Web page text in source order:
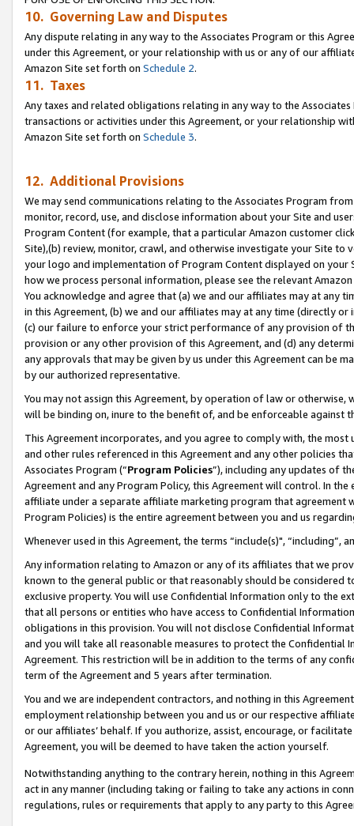
10. Governing Law and Disputes
Any dispute relating in any way to the Associates Program or this
under this Agreement, or your relationship with us or any of our
Amazon Site set forth on Schedule 2.
11. Taxes
Any taxes and related obligations relating in any way to the
transactions or activities under this Agreement, or your relationship
Amazon Site set forth on Schedule 3.
12. Additional Provisions
We may send communications relating to the Associates Program
monitor, record, use, and disclose information about your Site and
Program Content (for example, that a particular Amazon customer
Site),(b) review, monitor, crawl, and otherwise investigate your Site
your logo and implementation of Program Content displayed on
how we process personal information, please see the relevant
You acknowledge and agree that (a) we and our affiliates may at
in this Agreement, (b) we and our affiliates may at any time (directly
(c) our failure to enforce your strict performance of any provision of
provision or any other provision of this Agreement, and (d) any
any approvals that may be given by us under this Agreement can be
by our authorized representative.
You may not assign this Agreement, by operation of law or
will be binding on, inure to the benefit of, and be enforceable against
This Agreement incorporates, and you agree to comply with, the
and other rules referenced in this Agreement and any other policies
Associates Program (“Program Policies”), including any updates of
Agreement and any Program Policy, this Agreement will control. In
affiliate under a separate affiliate marketing program that agreement
Program Policies) is the entire agreement between you and us
Whenever used in this Agreement, the terms “include(s)",
Any information relating to Amazon or any of its affiliates that we
known to the general public or that reasonably should be considered
exclusive property. You will use Confidential Information only to the
that all persons or entities who have access to Confidential
obligations in this provision. You will not disclose Confidential
and you will take all reasonable measures to protect the Confidential
Agreement. This restriction will be in addition to the terms of any
term of the Agreement and 5 years after termination.
You and we are independent contractors, and nothing in this
employment relationship between you and us or our respective
or our affiliates’ behalf. If you authorize, assist, encourage, or
Agreement, you will be deemed to have taken the action yourself.
Notwithstanding anything to the contrary herein, nothing in this
act in any manner (including taking or failing to take any actions in
regulations, rules or requirements that apply to any party to this